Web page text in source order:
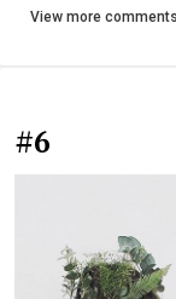
View more comments
#6